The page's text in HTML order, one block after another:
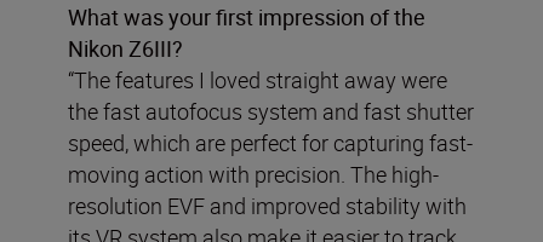
What was your first impression of the
Nikon Z6III?
“The features I loved straight away were
the fast autofocus system and fast shutter
speed, which are perfect for capturing fast-
moving action with precision. The high-
resolution EVF and improved stability with